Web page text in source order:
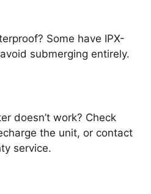
Some have IPX-
submerging entirely.
doesn’t work? Check
the unit, or contact
service.